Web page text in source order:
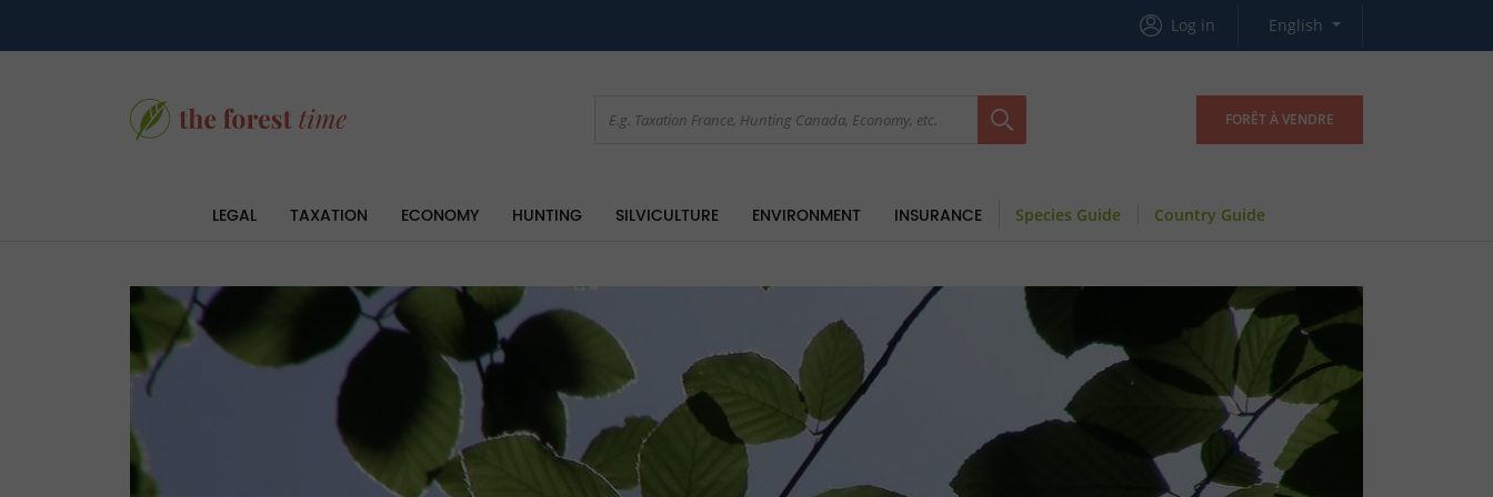
Log in English
FORÊT À VENDRE
LEGAL TAXATION ECONOMY HUNTING SILVICULTURE ENVIRONMENT INSURANCE Species Guide Country Guide